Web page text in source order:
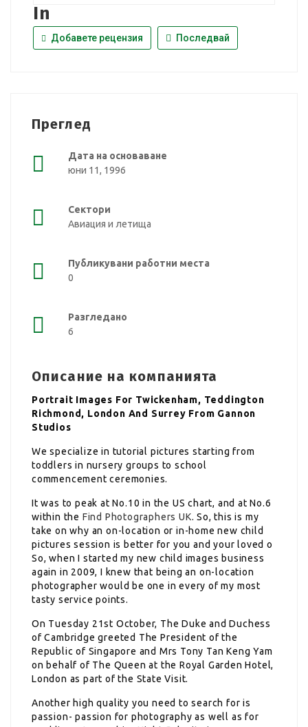
In
Добавете рецензия Последвай
Преглед
Дата на основаване
юни 11, 1996
Сектори
Авиация и летища
Публикувани работни места
0
Разгледано
6
Описание на компанията
Portrait Images For Twickenham, Teddington
Richmond, London And Surrey From Gannon
Studios
We specialize in tutorial pictures starting from
toddlers in nursery groups to school
commencement ceremonies.
It was to peak at No.10 in the US chart, and at No.6
within the Find Photographers UK. So, this is my
take on why an on-location or in-home new child
pictures session is better for you and your loved o
So, when I started my new child images business
again in 2009, I knew that being an on-location
photographer would be one in every of my most
tasty service points.
On Tuesday 21st October, The Duke and Duchess
of Cambridge greeted The President of the
Republic of Singapore and Mrs Tony Tan Keng Yam
on behalf of The Queen at the Royal Garden Hotel,
London as part of the State Visit.
Another high quality you need to search for is
passion- passion for photography as well as for